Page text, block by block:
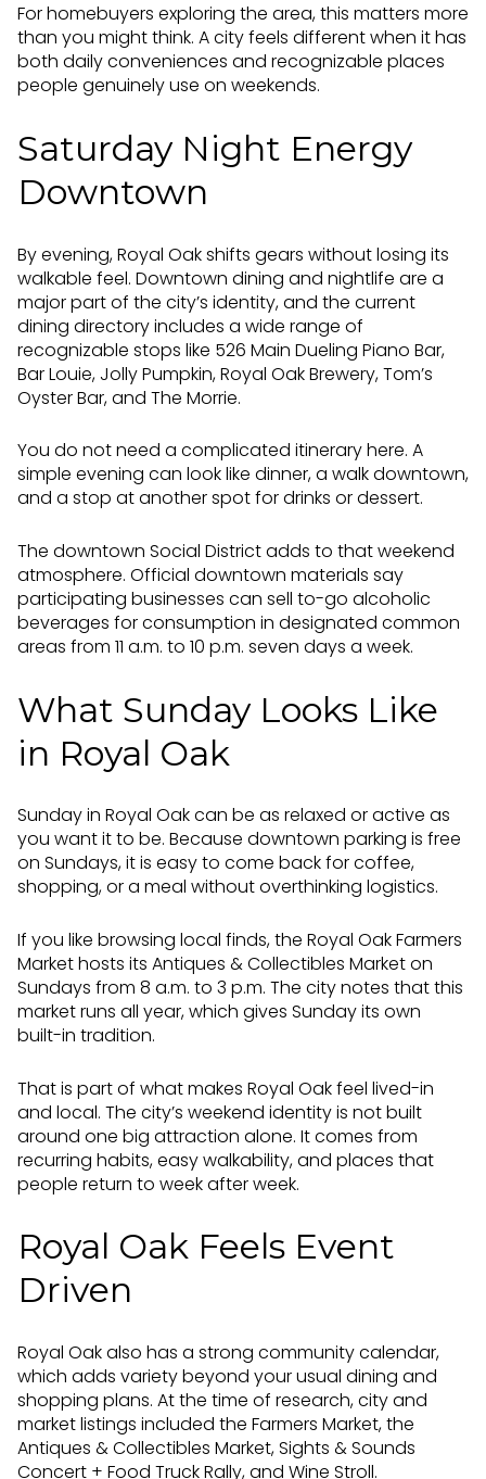
For homebuyers exploring the area, this matters more
than you might think. A city feels different when it has
both daily conveniences and recognizable places
people genuinely use on weekends.
Saturday Night Energy
Downtown
By evening, Royal Oak shifts gears without losing its
walkable feel. Downtown dining and nightlife are a
major part of the city’s identity, and the current
dining directory includes a wide range of
recognizable stops like 526 Main Dueling Piano Bar,
Bar Louie, Jolly Pumpkin, Royal Oak Brewery, Tom’s
Oyster Bar, and The Morrie.
You do not need a complicated itinerary here. A
simple evening can look like dinner, a walk downtown,
and a stop at another spot for drinks or dessert.
The downtown Social District adds to that weekend
atmosphere. Official downtown materials say
participating businesses can sell to-go alcoholic
beverages for consumption in designated common
areas from 11 a.m. to 10 p.m. seven days a week.
What Sunday Looks Like
in Royal Oak
Sunday in Royal Oak can be as relaxed or active as
you want it to be. Because downtown parking is free
on Sundays, it is easy to come back for coffee,
shopping, or a meal without overthinking logistics.
If you like browsing local finds, the Royal Oak Farmers
Market hosts its Antiques & Collectibles Market on
Sundays from 8 a.m. to 3 p.m. The city notes that this
market runs all year, which gives Sunday its own
built-in tradition.
That is part of what makes Royal Oak feel lived-in
and local. The city’s weekend identity is not built
around one big attraction alone. It comes from
recurring habits, easy walkability, and places that
people return to week after week.
Royal Oak Feels Event
Driven
Royal Oak also has a strong community calendar,
which adds variety beyond your usual dining and
shopping plans. At the time of research, city and
market listings included the Farmers Market, the
Antiques & Collectibles Market, Sights & Sounds
Concert + Food Truck Rally, and Wine Stroll.